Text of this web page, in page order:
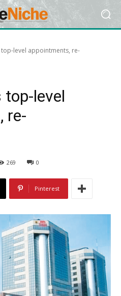
top-level appointments, re-
top-level
re-
269 0
Pinterest